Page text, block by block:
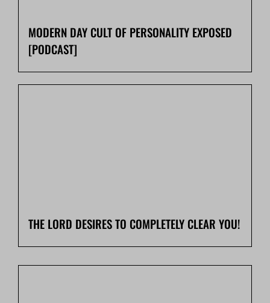
MODERN DAY CULT OF PERSONALITY EXPOSED
[PODCAST]
THE LORD DESIRES TO COMPLETELY CLEAR YOU!